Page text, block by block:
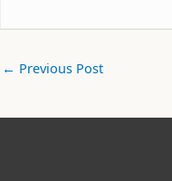
← Previous Post